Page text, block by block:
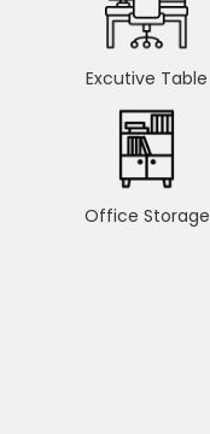
Excutive Table
Office Storage